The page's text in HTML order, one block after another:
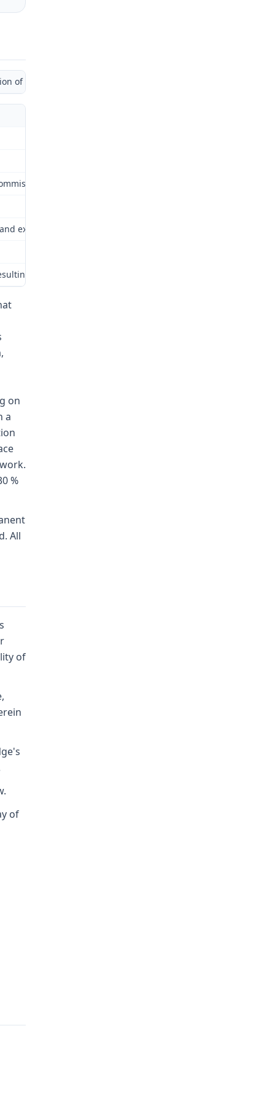
of Administrative Law Judge)
(Commission) for review as provided by § 287.480
extent of permanent disability, if any, resulting from
from the left knee injury of February 26, 2009.The
on
a
%
All
of
of